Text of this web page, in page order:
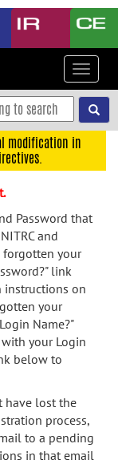
Toggle
modification in
Password that
and
forgotten your
link
instructions on
your
Name?"
your Login
below to
have lost the
process,
to a pending
in that email